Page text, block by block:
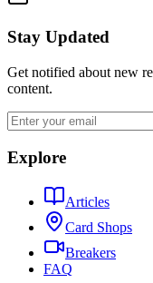
Stay Updated
Get notified about new
content.
Explore
Articles
Card Shops
Breakers
FAQ